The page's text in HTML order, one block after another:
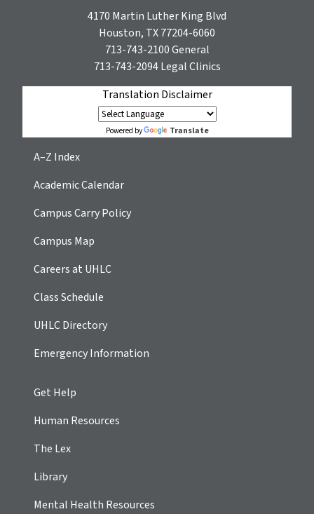
4170 Martin Luther King Blvd
Houston, TX 77204-6060
713-743-2100General
713-743-2094Legal Clinics
Translation Disclaimer
Powered by Translate
A–Z Index
Academic Calendar
Campus Carry Policy
Campus Map
Careers at UHLC
Class Schedule
UHLC Directory
Emergency Information
Get Help
Human Resources
The Lex
Library
Mental Health Resources